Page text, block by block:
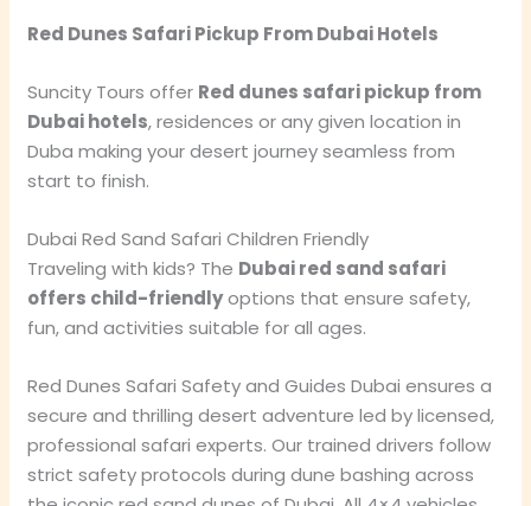
Red Dunes Safari Pickup From Dubai Hotels
Suncity Tours offer Red dunes safari pickup from
Dubai hotels, residences or any given location in
Duba making your desert journey seamless from
start to finish.
Dubai Red Sand Safari Children Friendly
Traveling with kids? The Dubai red sand safari
offers child-friendlyoptions that ensure safety,
fun, and activities suitable for all ages.
Red Dunes Safari Safety and Guides Dubai ensures a
secure and thrilling desert adventure led by licensed,
professional safari experts. Our trained drivers follow
strict safety protocols during dune bashing across